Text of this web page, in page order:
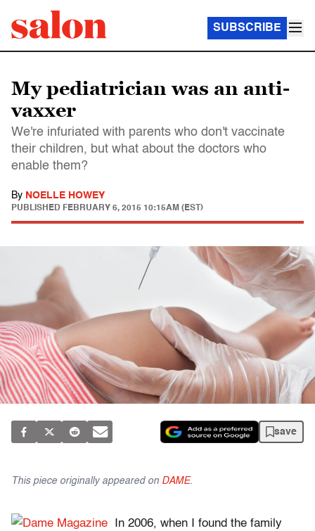
SUBSCRIBE
My pediatrician was an anti-
vaxxer
We're infuriated with parents who don't vaccinate
their children, but what about the doctors who
enable them?
By NOELLE HOWEY
PUBLISHED FEBRUARY 6, 2015 10:15AM (EST)
save
This piece originally appeared on DAME.
In 2006, when I found the family